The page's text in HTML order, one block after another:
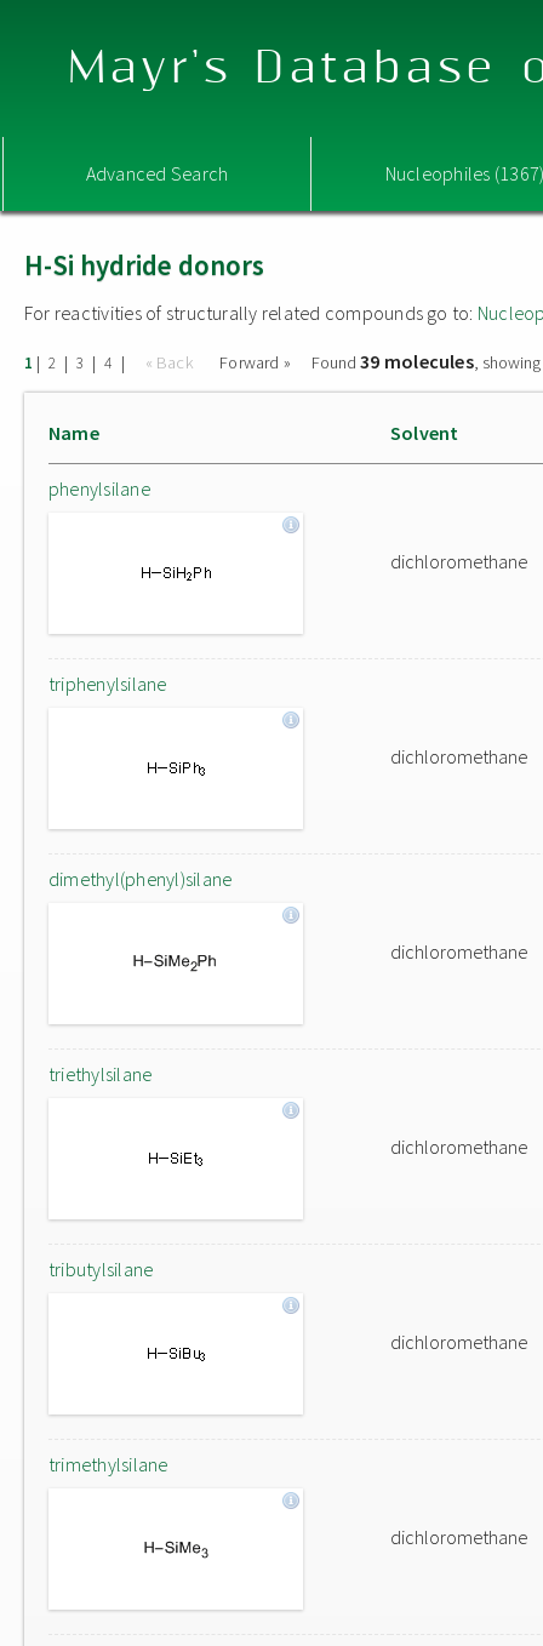
Mayr's Database
Advanced Search Nucleophiles
H-Si hydride donors
For reactivities of structurally related compounds go to:
1 | 2 | 3 | 4 | « Back Forward » Found39 molecules,
Name Solvent
phenylsilane
dichloromethane
triphenylsilane
dichloromethane
dimethyl(phenyl)silane
dichloromethane
triethylsilane
dichloromethane
tributylsilane
dichloromethane
trimethylsilane
dichloromethane